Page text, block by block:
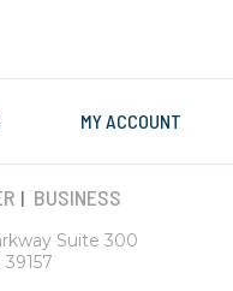
MY ACCOUNT
| BUSINESS
Suite 300